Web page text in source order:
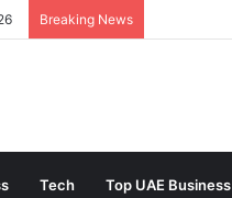
Breaking News
Tech Top UAE Business